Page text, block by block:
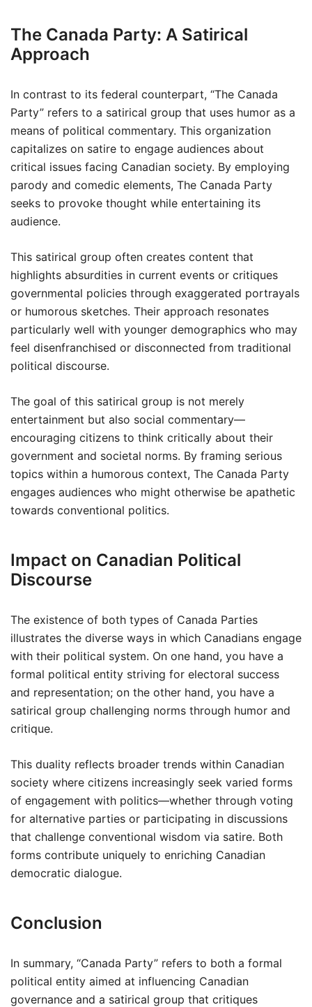
The Canada Party: A Satirical
Approach
In contrast to its federal counterpart, “The Canada
Party” refers to a satirical group that uses humor as a
means of political commentary. This organization
capitalizes on satire to engage audiences about
critical issues facing Canadian society. By employing
parody and comedic elements, The Canada Party
seeks to provoke thought while entertaining its
audience.
This satirical group often creates content that
highlights absurdities in current events or critiques
governmental policies through exaggerated portrayals
or humorous sketches. Their approach resonates
particularly well with younger demographics who may
feel disenfranchised or disconnected from traditional
political discourse.
The goal of this satirical group is not merely
entertainment but also social commentary—
encouraging citizens to think critically about their
government and societal norms. By framing serious
topics within a humorous context, The Canada Party
engages audiences who might otherwise be apathetic
towards conventional politics.
Impact on Canadian Political
Discourse
The existence of both types of Canada Parties
illustrates the diverse ways in which Canadians engage
with their political system. On one hand, you have a
formal political entity striving for electoral success
and representation; on the other hand, you have a
satirical group challenging norms through humor and
critique.
This duality reflects broader trends within Canadian
society where citizens increasingly seek varied forms
of engagement with politics—whether through voting
for alternative parties or participating in discussions
that challenge conventional wisdom via satire. Both
forms contribute uniquely to enriching Canadian
democratic dialogue.
Conclusion
In summary, “Canada Party” refers to both a formal
political entity aimed at influencing Canadian
governance and a satirical group that critiques